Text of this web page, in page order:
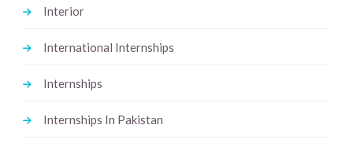
Interior
International Internships
Internships
Internships In Pakistan